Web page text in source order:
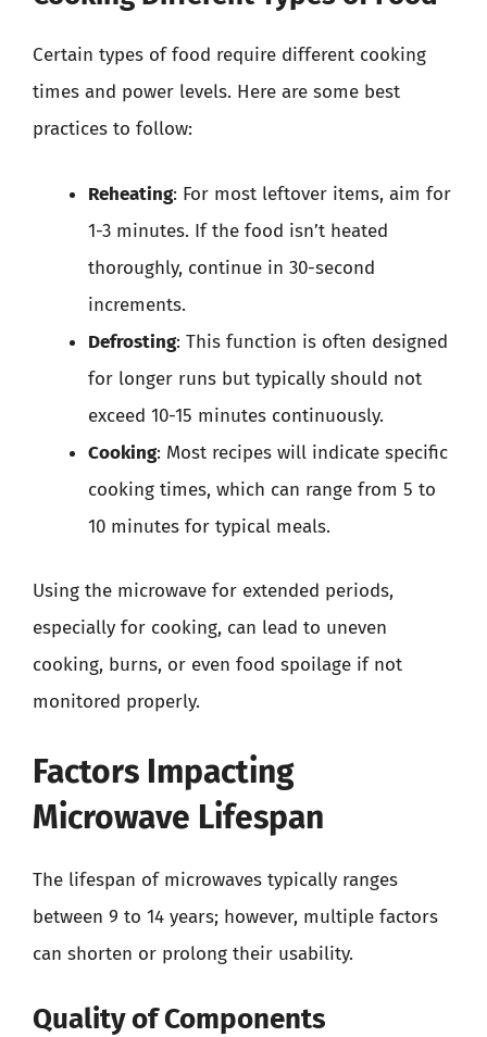
Certain types of food require different cooking
times and power levels. Here are some best
practices to follow:
Reheating: For most leftover items, aim for
1-3 minutes. If the food isn’t heated
thoroughly, continue in 30-second
increments.
Defrosting: This function is often designed
for longer runs but typically should not
exceed 10-15 minutes continuously.
Cooking: Most recipes will indicate specific
cooking times, which can range from 5 to
10 minutes for typical meals.
Using the microwave for extended periods,
especially for cooking, can lead to uneven
cooking, burns, or even food spoilage if not
monitored properly.
Factors Impacting
Microwave Lifespan
The lifespan of microwaves typically ranges
between 9 to 14 years; however, multiple factors
can shorten or prolong their usability.
Quality of Components